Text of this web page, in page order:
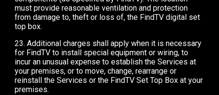
must provide reasonable ventilation and protection
from damage to, theft or loss of, the FindTV digital set
top box.
23. Additional charges shall apply when it is necessary
for FindTV to install special equipment or wiring, to
incur an unusual expense to establish the Services at
your premises, or to move, change, rearrange or
reinstall the Services or the FindTV Set Top Box at your
premises.